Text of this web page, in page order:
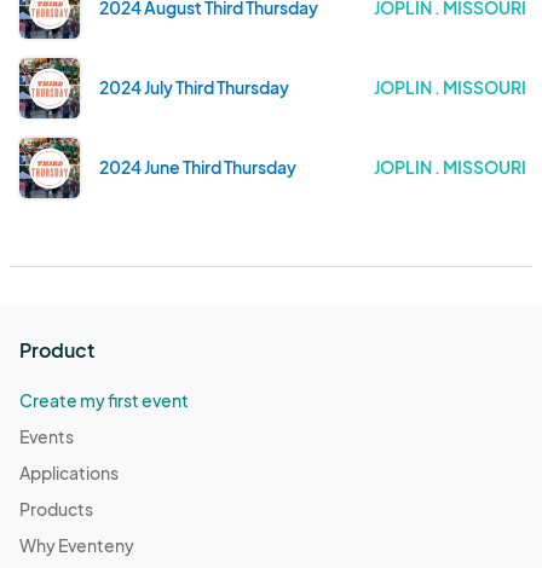
2024 August Third Thursday JOPLIN . MISSOURI
2024 July Third Thursday JOPLIN . MISSOURI
2024 June Third Thursday JOPLIN . MISSOURI
Product
Create my first event
Events
Applications
Products
Why Eventeny